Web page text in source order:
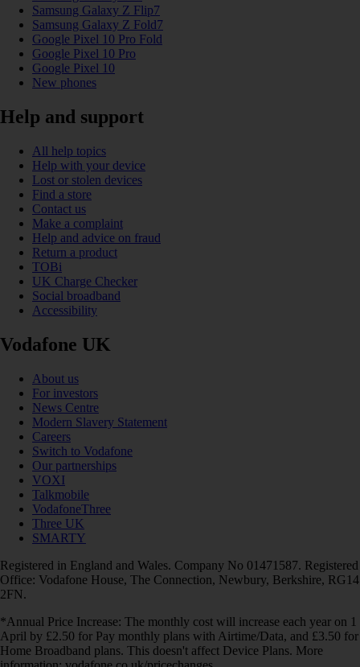
Samsung Galaxy Z Flip7
Samsung Galaxy Z Fold7
Google Pixel 10 Pro Fold
Google Pixel 10 Pro
Google Pixel 10
New phones
Help and support
All help topics
Help with your device
Lost or stolen devices
Find a store
Contact us
Make a complaint
Help and advice on fraud
Return a product
TOBi
UK Charge Checker
Social broadband
Accessibility
Vodafone UK
About us
For investors
News Centre
Modern Slavery Statement
Careers
Switch to Vodafone
Our partnerships
VOXI
Talkmobile
VodafoneThree
Three UK
SMARTY
Registered in England and Wales. Company No 01471587. Registered
Office: Vodafone House, The Connection, Newbury, Berkshire, RG14
2FN.
*Annual Price Increase: The monthly cost will increase each year on 1
April by £2.50 for Pay monthly plans with Airtime/Data, and £3.50 for
Home Broadband plans. This doesn't affect Device Plans. More